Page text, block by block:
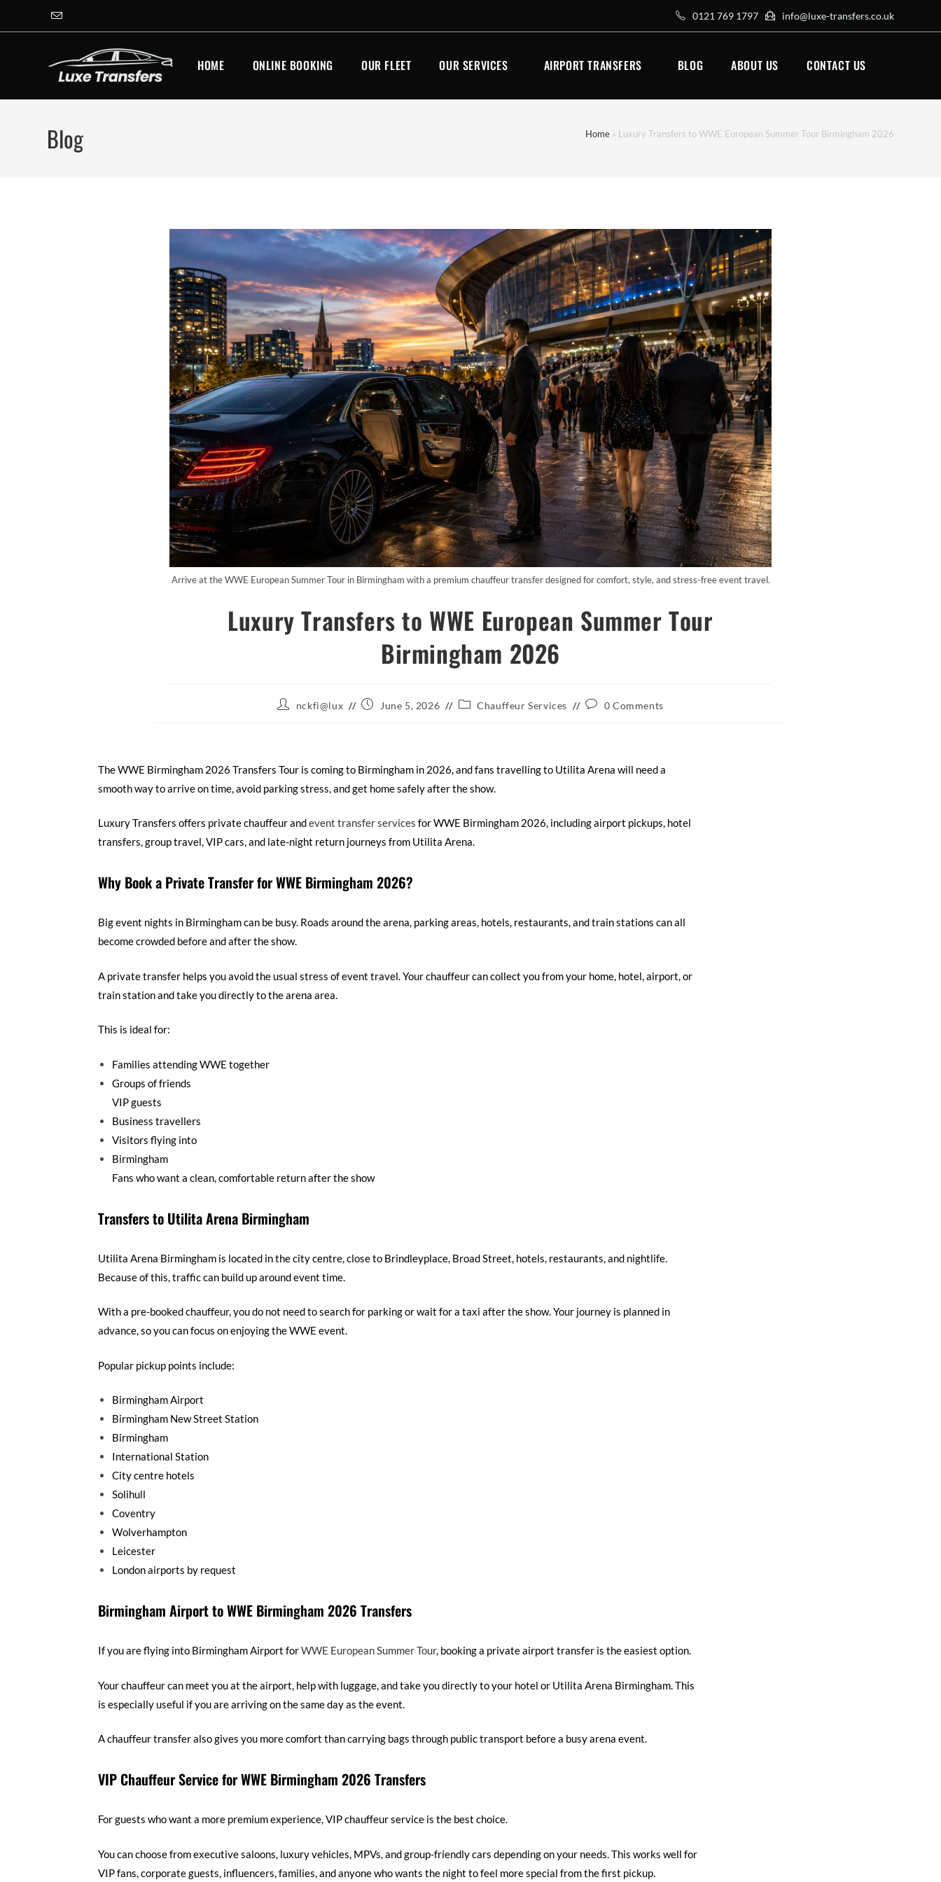
0121 769 1797 info@luxe-transfers.co.uk
HOME ONLINE BOOKING OUR FLEET OUR SERVICES AIRPORT TRANSFERS BLOG ABOUT US CONTACT US
Blog Home» Luxury Transfers to WWE European Summer Tour Birmingham 2026
Arrive at the WWE European Summer Tour in Birmingham with a premium chauffeur transfer designed for comfort, style, and stress-free event travel.
Luxury Transfers to WWE European Summer Tour
Birmingham 2026
nckfi@lux June 5, 2026 Chauffeur Services 0 Comments
The WWE Birmingham 2026 Transfers Tour is coming to Birmingham in 2026, and fans travelling to Utilita Arena will need a
smooth way to arrive on time, avoid parking stress, and get home safely after the show.
Luxury Transfers offers private chauffeur andevent transfer services for WWE Birmingham 2026, including airport pickups, hotel
transfers, group travel, VIP cars, and late-night return journeys from Utilita Arena.
Why Book a Private Transfer for WWE Birmingham 2026?
Big event nights in Birmingham can be busy. Roads around the arena, parking areas, hotels, restaurants, and train stations can all
become crowded before and after the show.
A private transfer helps you avoid the usual stress of event travel. Your chauffeur can collect you from your home, hotel, airport, or
train station and take you directly to the arena area.
This is ideal for:
Families attending WWE together
Groups of friends
VIP guests
Business travellers
Visitors flying into
Birmingham
Fans who want a clean, comfortable return after the show
Transfers to Utilita Arena Birmingham
Utilita Arena Birmingham is located in the city centre, close to Brindleyplace, Broad Street, hotels, restaurants, and nightlife.
Because of this, traffic can build up around event time.
With a pre-booked chauffeur, you do not need to search for parking or wait for a taxi after the show. Your journey is planned in
advance, so you can focus on enjoying the WWE event.
Popular pickup points include:
Birmingham Airport
Birmingham New Street Station
Birmingham
International Station
City centre hotels
Solihull
Coventry
Wolverhampton
Leicester
London airports by request
Birmingham Airport to WWE Birmingham 2026 Transfers
If you are flying into Birmingham Airport forWWE European Summer Tour, booking a private airport transfer is the easiest option.
Your chauffeur can meet you at the airport, help with luggage, and take you directly to your hotel or Utilita Arena Birmingham. This
is especially useful if you are arriving on the same day as the event.
A chauffeur transfer also gives you more comfort than carrying bags through public transport before a busy arena event.
VIP Chauffeur Service for WWE Birmingham 2026 Transfers
For guests who want a more premium experience, VIP chauffeur service is the best choice.
You can choose from executive saloons, luxury vehicles, MPVs, and group-friendly cars depending on your needs. This works well for
VIP fans, corporate guests, influencers, families, and anyone who wants the night to feel more special from the first pickup.